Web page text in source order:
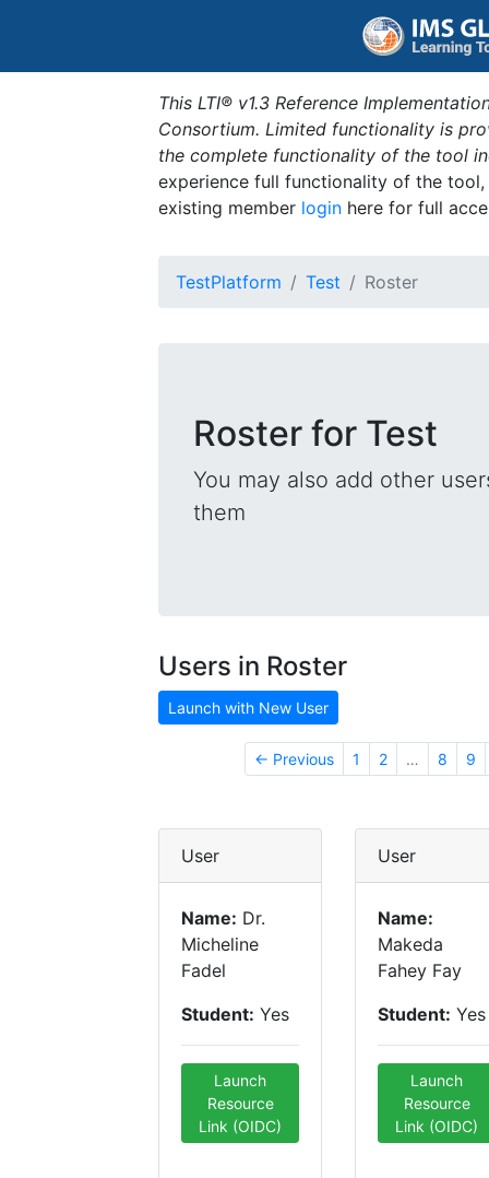
This LTI® v1.3 Reference
Consortium. Limited functionality is
the complete functionality of the tool
experience full functionality of the
existing member login here for full
TestPlatform Test Roster
Roster for Test
You may also add other
them
Users in Roster
Launch with New User
← Previous 1 2 … 8 9
User
Name: Dr.
Micheline
Fadel
Student: Yes
Launch
Resource
Link (OIDC)
User
Name:
Makeda
Fahey Fay
Student: Yes
Launch
Resource
Link (OIDC)